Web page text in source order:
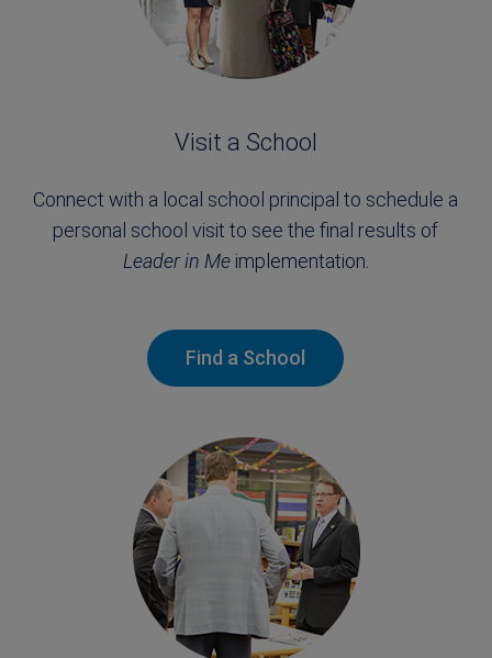
Visit a School
Connect with a local school principal to schedule a
personal school visit to see the final results of
Leader in Meimplementation.
Find a School